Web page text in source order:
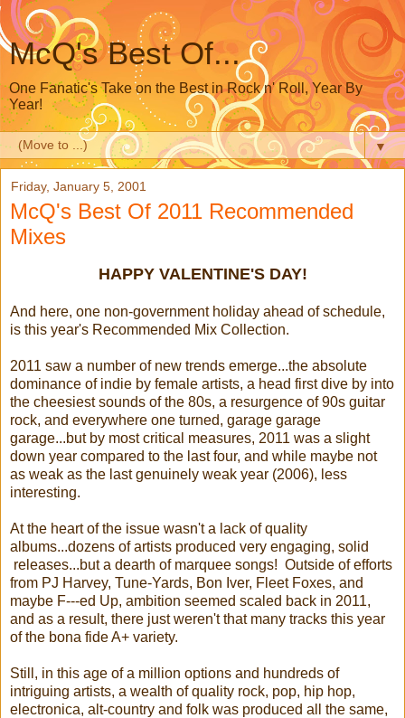
McQ's Best Of...
One Fanatic's Take on the Best in Rock n' Roll, Year By
Year!
▼
Friday, January 5, 2001
McQ's Best Of 2011 Recommended
Mixes
HAPPY VALENTINE'S DAY!
And here, one non-government holiday ahead of schedule,
is this year's Recommended Mix Collection.
2011 saw a number of new trends emerge...the absolute
dominance of indie by female artists, a head first dive by into
the cheesiest sounds of the 80s, a resurgence of 90s guitar
rock, and everywhere one turned, garage garage
garage...but by most critical measures, 2011 was a slight
down year compared to the last four, and while maybe not
as weak as the last genuinely weak year (2006), less
interesting.
At the heart of the issue wasn't a lack of quality
albums...dozens of artists produced very engaging, solid
releases...but a dearth of marquee songs! Outside of efforts
from PJ Harvey, Tune-Yards, Bon Iver, Fleet Foxes, and
maybe F---ed Up, ambition seemed scaled back in 2011,
and as a result, there just weren't that many tracks this year
of the bona fide A+ variety.
Still, in this age of a million options and hundreds of
intriguing artists, a wealth of quality rock, pop, hip hop,
electronica, alt-country and folk was produced all the same,